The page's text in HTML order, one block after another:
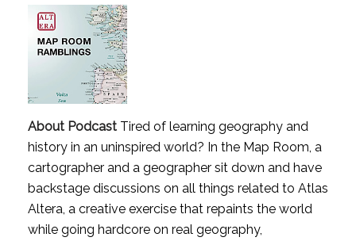
About PodcastTired of learning geography and
history in an uninspired world? In the Map Room, a
cartographer and a geographer sit down and have
backstage discussions on all things related to Atlas
Altera, a creative exercise that repaints the world
while going hardcore on real geography,